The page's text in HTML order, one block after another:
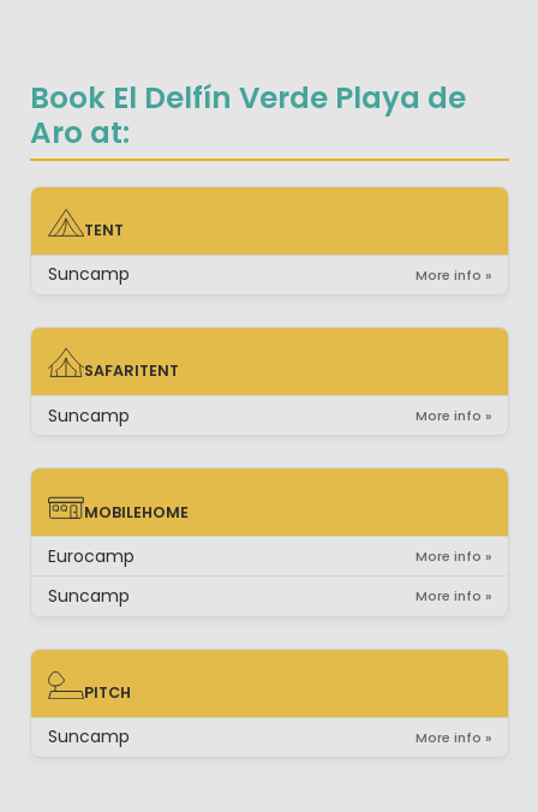
Book El Delfín Verde Playa de
Aro at:
TENT
TENT
Suncamp More info »
SAFARITENT
SAFARITENT
Suncamp More info »
MOBILEHOME
MOBILEHOME
Eurocamp More info »
Suncamp More info »
PITCH
PITCH
Suncamp More info »